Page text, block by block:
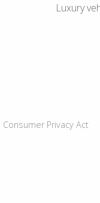
Luxury
Consumer Privacy Act